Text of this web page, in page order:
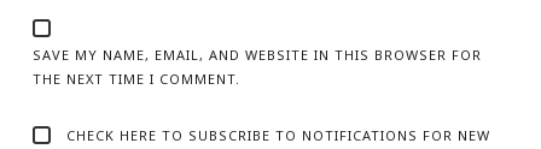
SAVE MY NAME, EMAIL, AND WEBSITE IN THIS BROWSER FOR
THE NEXT TIME I COMMENT.
CHECK HERE TO SUBSCRIBE TO NOTIFICATIONS FOR NEW